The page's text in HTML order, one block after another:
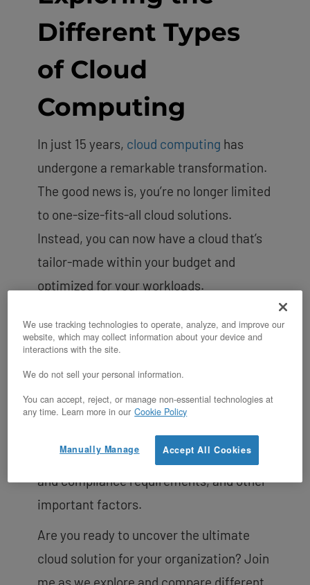
Different Types
of Cloud
Computing
In just 15 years, cloud computing has
undergone a remarkable transformation.
The good news is, you’re no longer limited
to one-size-fits-all cloud solutions.
Instead, you can now have a cloud that’s
tailor-made within your budget and
optimized for your workloads.
traditional options, innovative alternative
your organization requires careful
consideration of factors such as your
unique business needs, budget, security
and compliance requirements, and other
important factors.
Are you ready to uncover the ultimate
cloud solution for your organization? Join
We use tracking technologies to operate, analyze, and improve our
website, which may collect information about your device and
interactions with the site.
We do not sell your personal information.
You can accept, reject, or manage non-essential technologies at
any time. Learn more in our Cookie Policy
Accept All Cookies
Manually Manage